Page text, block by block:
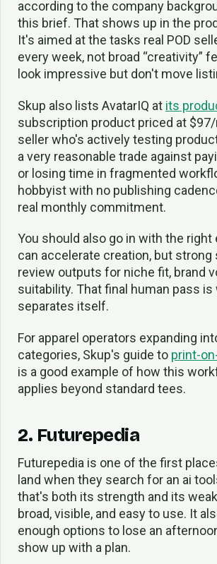
according to the company
this brief. That shows up in the
It's aimed at the tasks real POD
every week, not broad “creativity”
look impressive but don't move
Skup also lists AvatarIQ at its
subscription product priced at $97/
seller who's actively testing
a very reasonable trade against
or losing time in fragmented
hobbyist with no publishing
real monthly commitment.
You should also go in with the right
can accelerate creation, but strong
review outputs for niche fit, brand
suitability. That final human pass
separates itself.
For apparel operators expanding
categories, Skup's guide to print-
is a good example of how this
applies beyond standard tees.
2. Futurepedia
Futurepedia is one of the first
land when they search for an ai
that's both its strength and its
broad, visible, and easy to use. It
enough options to lose an
show up with a plan.